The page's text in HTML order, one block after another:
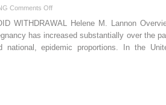
Comments Offon
Abuse/Opioid
Withdrawal
WITHDRAWAL Helene M. Lannon
has increased substantially over the
national, epidemic proportions. In the